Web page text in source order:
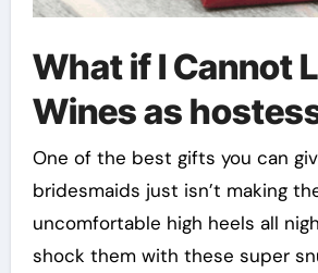
What if I Cannot
Wines as
One of the best gifts you can
bridesmaids just isn’t making
uncomfortable high heels all
shock them with these super